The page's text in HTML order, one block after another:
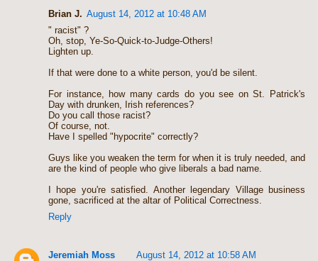
Brian J. August 14, 2012 at 10:48 AM
" racist" ?
Oh, stop, Ye-So-Quick-to-Judge-Others!
Lighten up.
If that were done to a white person, you'd be silent.
For instance, how many cards do you see on St. Patrick's
Day with drunken, Irish references?
Do you call those racist?
Of course, not.
Have I spelled "hypocrite" correctly?
Guys like you weaken the term for when it is truly needed, and
are the kind of people who give liberals a bad name.
I hope you're satisfied. Another legendary Village business
gone, sacrificed at the altar of Political Correctness.
Reply
Jeremiah Moss
August 14, 2012 at 10:58 AM